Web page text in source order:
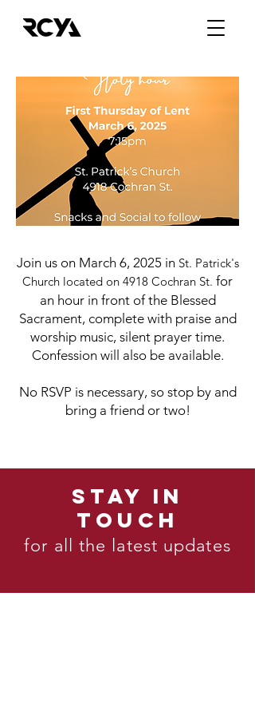
Join us on March 6, 2025 in St. Patrick's
Church located on 4918 Cochran St. for
an hour in front of the Blessed
Sacrament, complete with praise and
worship music, silent prayer time.
Confession will also be available.
No RSVP is necessary, so stop by and
bring a friend or two!
STAY IN
TOUCH
for all the latest updates